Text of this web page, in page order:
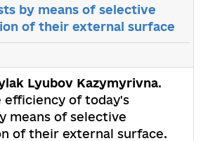
by means of selective
of their external surface
Lyubov Kazymyrivna.
efficiency of today's
means of selective
of their external surface.